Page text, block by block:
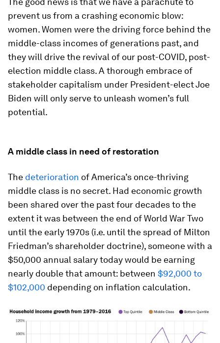
prevent us from a crashing economic blow:
women. Women were the driving force behind the
middle-class incomes of generations past, and
they will drive the revival of our post-COVID, post-
election middle class. A thorough embrace of
stakeholder capitalism under President-elect Joe
Biden will only serve to unleash women’s full
potential.
A middle class in need of restoration
The deterioration of America’s once-thriving
middle class is no secret. Had economic growth
been shared over the past four decades to the
extent it was between the end of World War Two
until the early 1970s (i.e. until the spread of Milton
Friedman’s shareholder doctrine), someone with a
$50,000 annual salary today would be earning
nearly double that amount: between $92,000 to
$102,000 depending on inflation calculation.